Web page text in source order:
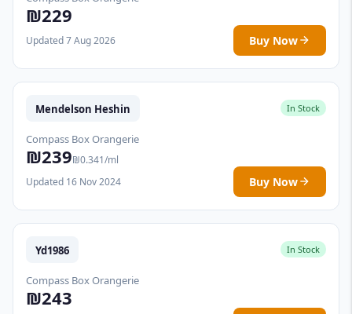
₪229
Updated 7 Aug 2026 Buy Now
Mendelson Heshin In Stock
Compass Box Orangerie
₪239₪0.341/ml
Updated 16 Nov 2024
Buy Now
Yd1986 In Stock
Compass Box Orangerie
₪243